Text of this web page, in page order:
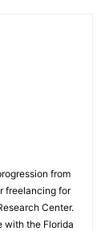
from
freelancing for
Center.
with the Florida